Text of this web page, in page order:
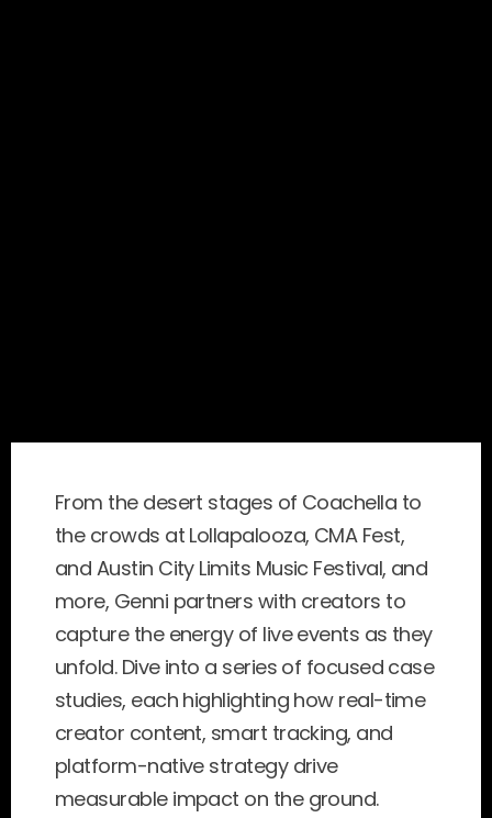
From the desert stages of Coachella to
the crowds at Lollapalooza, CMA Fest,
and Austin City Limits Music Festival, and
more, Genni partners with creators to
capture the energy of live events as they
unfold. Dive into a series of focused case
studies, each highlighting how real-time
creator content, smart tracking, and
platform-native strategy drive
measurable impact on the ground.